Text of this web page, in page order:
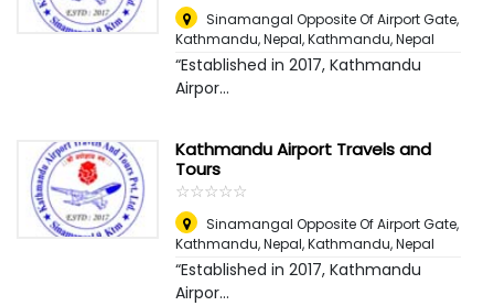
Sinamangal Opposite Of Airport Gate,
Kathmandu, Nepal,Kathmandu, Nepal
“Established in 2017, Kathmandu
Airpor...
Kathmandu Airport Travels and
Tours
☆☆☆☆☆
★★★★★
Sinamangal Opposite Of Airport Gate,
Kathmandu, Nepal,Kathmandu, Nepal
“Established in 2017, Kathmandu
Airpor...